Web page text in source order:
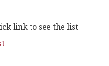
link to see the list